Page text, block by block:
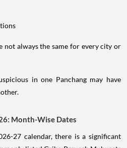
not always the same for every city or
in one Panchang may have
Month-Wise Dates
27 calendar, there is a significant